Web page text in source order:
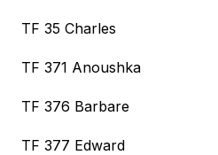
TF 35 Charles
TF 371 Anoushka
TF 376 Barbare
TF 377 Edward